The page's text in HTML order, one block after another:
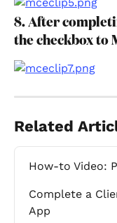
8. After
the checkbox to
Related
How-to Video:
Complete a
App